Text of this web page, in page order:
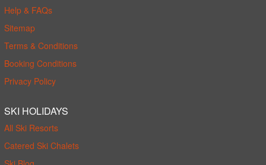
Help & FAQs
Sitemap
Terms & Conditions
Booking Conditions
Privacy Policy
SKI HOLIDAYS
All Ski Resorts
Catered Ski Chalets